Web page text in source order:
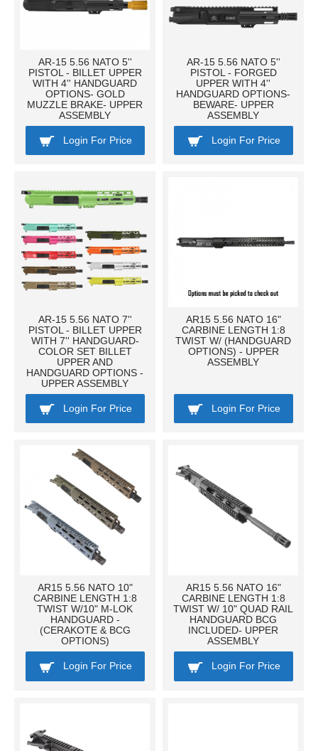
AR-15 5.56 NATO 5''
PISTOL - BILLET UPPER
WITH 4'' HANDGUARD
OPTIONS- GOLD
MUZZLE BRAKE- UPPER
ASSEMBLY
Login For Price
AR-15 5.56 NATO 5''
PISTOL - FORGED
UPPER WITH 4''
HANDGUARD OPTIONS-
BEWARE- UPPER
ASSEMBLY
Login For Price
AR-15 5.56 NATO 7''
PISTOL - BILLET UPPER
WITH 7'' HANDGUARD-
COLOR SET BILLET
UPPER AND
HANDGUARD OPTIONS -
UPPER ASSEMBLY
Login For Price
AR15 5.56 NATO 16"
CARBINE LENGTH 1:8
TWIST W/ (HANDGUARD
OPTIONS) - UPPER
ASSEMBLY
Login For Price
AR15 5.56 NATO 10"
CARBINE LENGTH 1:8
TWIST W/10" M-LOK
HANDGUARD -
(CERAKOTE & BCG
OPTIONS)
Login For Price
AR15 5.56 NATO 16"
CARBINE LENGTH 1:8
TWIST W/ 10" QUAD RAIL
HANDGUARD BCG
INCLUDED- UPPER
ASSEMBLY
Login For Price